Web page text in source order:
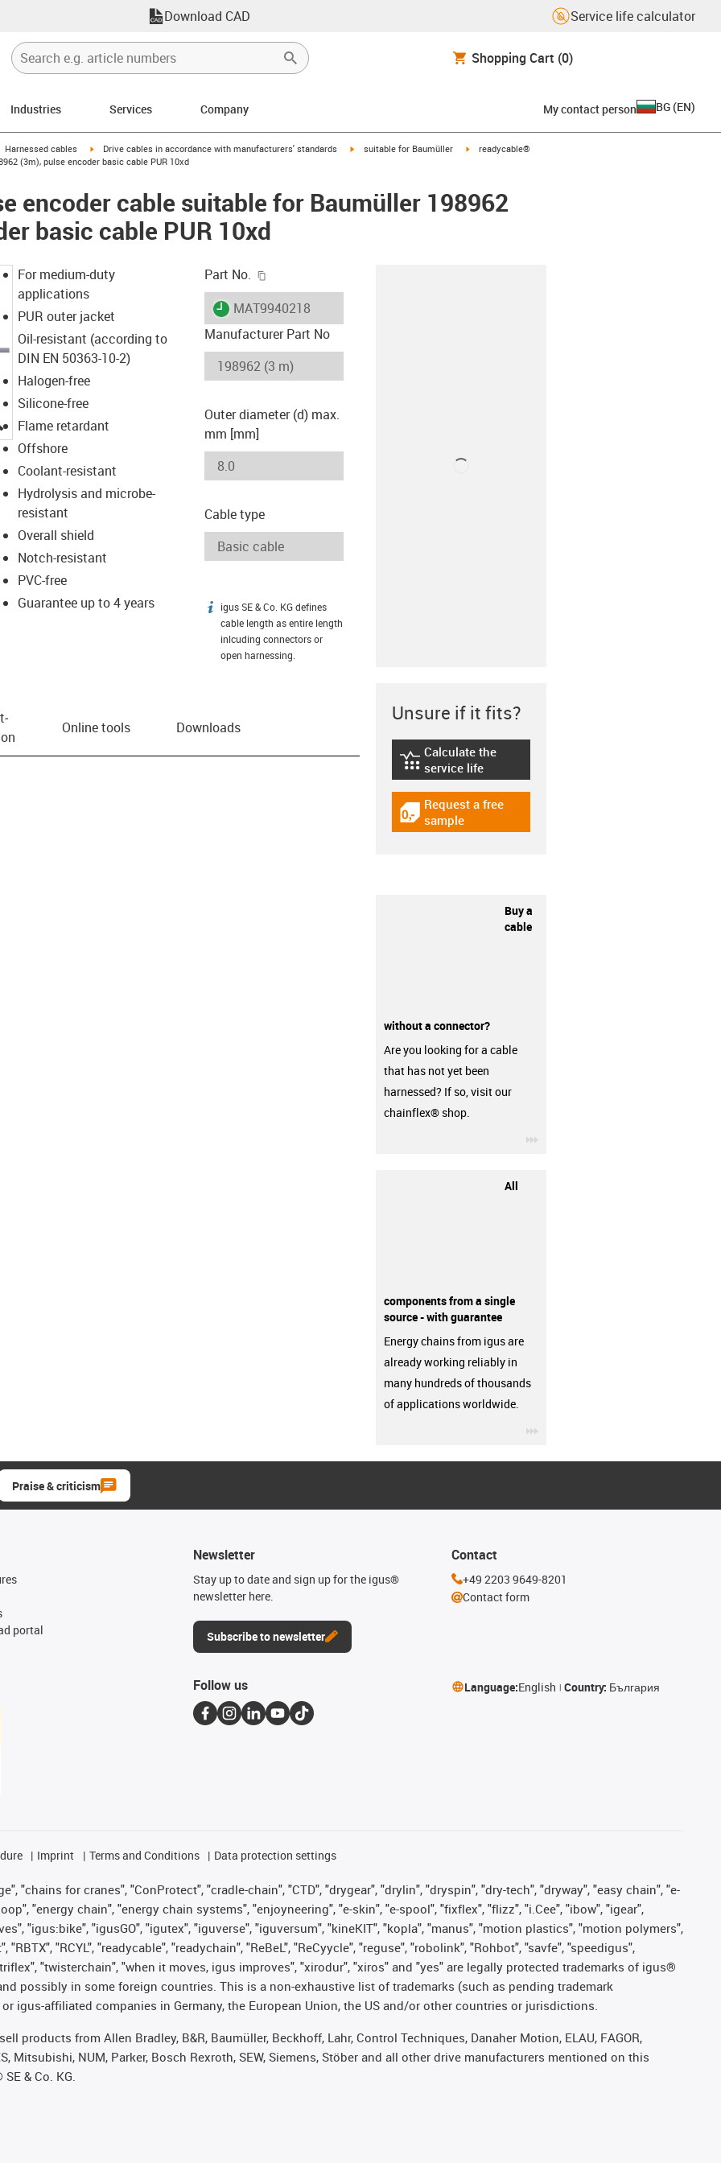
Download CAD Service life calculator
Shopping Cart (0)
Industries Services Company My contact person BG (EN)
icon-arrow-right
Harnessed cables igus-icon-arrow-right
Drive cables in accordance with manufacturers' standards igus-icon-arrow-right
suitable for Baumüller igus-icon-arrow-right
readycable®
(3m), pulse encoder basic cable PUR 10xd
encoder cable suitable for Baumüller 198962
basic cable PUR 10xd
igus-icon-lupe
For medium-duty
applications
PUR outer jacket
Oil-resistant (according to
DIN EN 50363-10-2)
Halogen-free
Silicone-free
Flame retardant
Offshore
Coolant-resistant
Hydrolysis and microbe-
resistant
Overall shield
Notch-resistant
PVC-free
Guarantee up to 4 years
Part No.
igus-icon-lieferzeit
MAT9940218
Manufacturer Part No
Outer diameter (d) max.
mm [mm]
Cable type
igus-icon-info
igus SE & Co. KG defines
cable length as entire length
inlcuding connectors or
open harnessing.
Online tools Downloads
Unsure if it fits?
igus-icon-lebensdauerrechner
Calculate the
service life
igus-icon-gratismuster
Request a free
sample
Buy a
cable
without a connector?
Are you looking for a cable
that has not yet been
harnessed? If so, visit our
chainflex® shop.
All
components from a single
source - with guarantee
Energy chains from igus are
already working reliably in
many hundreds of thousands
of applications worldwide.
Praise & criticism
portal
Newsletter
Stay up to date and sign up for the igus®
newsletter here.
Subscribe to newsletter
Contact
+49 2203 9649-8201
Contact form
Follow us Language:English Country: България
Imprint Terms and Conditions Data protection settings
"chains for cranes", "ConProtect", "cradle-chain", "CTD", "drygear", "drylin", "dryspin", "dry-tech", "dryway", "easy chain", "e-
"energy chain", "energy chain systems", "enjoyneering", "e-skin", "e-spool", "fixflex", "flizz", "i.Cee", "ibow", "igear",
"igus:bike", "igusGO", "igutex", "iguverse", "iguversum", "kineKIT", "kopla", "manus", "motion plastics", "motion polymers",
"RCYL", "readycable", "readychain", "ReBeL", "ReCyycle", "reguse", "robolink", "Rohbot", "savfe", "speedigus",
"twisterchain", "when it moves, igus improves", "xirodur", "xiros" and "yes" are legally protected trademarks of igus®
possibly in some foreign countries. This is a non-exhaustive list of trademarks (such as pending trademark
igus-affiliated companies in Germany, the European Union, the US and/or other countries or jurisdictions.
products from Allen Bradley, B&R, Baumüller, Beckhoff, Lahr, Control Techniques, Danaher Motion, ELAU, FAGOR,
Mitsubishi, NUM, Parker, Bosch Rexroth, SEW, Siemens, Stöber and all other drive manufacturers mentioned on this
& Co. KG.